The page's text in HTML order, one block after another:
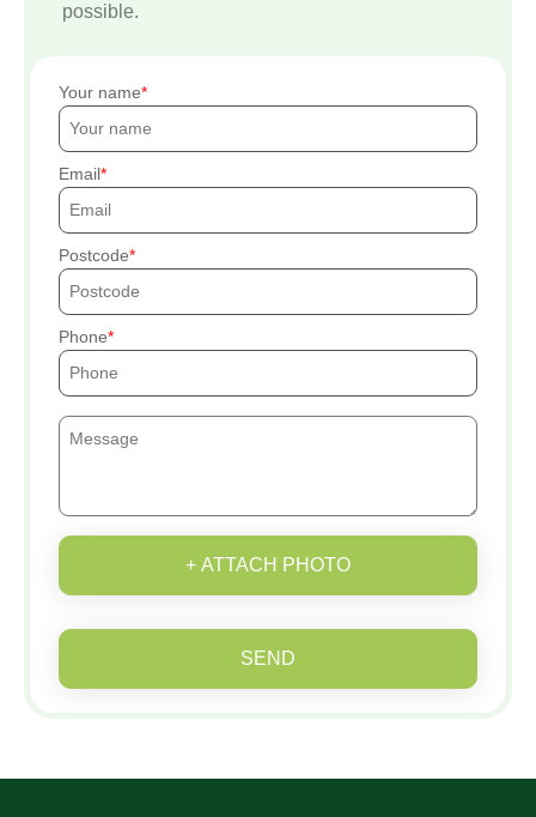
possible.
Your name
Email
Postcode
Phone
+ ATTACH PHOTO
SEND